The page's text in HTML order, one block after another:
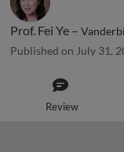
Prof. Fei Ye –
Published on July 31,
Review